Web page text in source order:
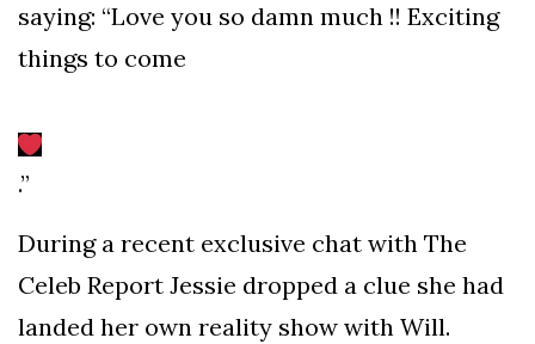
saying: “Love you so damn much !! Exciting
things to come
.”
During a recent exclusive chat with The
Celeb Report Jessie dropped a clue she had
landed her own reality show with Will.